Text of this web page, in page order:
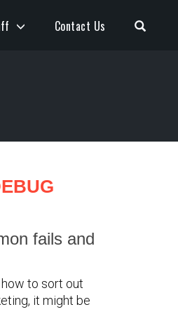
Contact Us Open
fails and
to sort out
it might be